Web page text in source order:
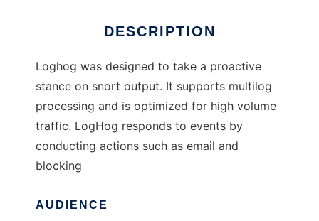
DESCRIPTION
Loghog was designed to take a proactive
stance on snort output. It supports multilog
processing and is optimized for high volume
traffic. LogHog responds to events by
conducting actions such as email and
blocking
AUDIENCE